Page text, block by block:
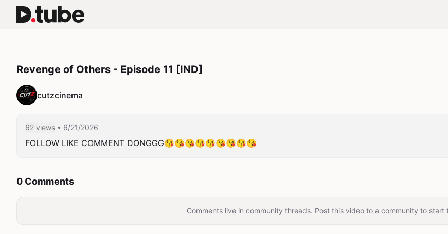
Revenge of Others - Episode 11 [IND]
cutzcinema
62 views • 6/21/2026
FOLLOW LIKE COMMENT DONGGG😘😘😘😘😘😘😘😘😘
0 Comments
Comments live in community threads. Post this video to a community to start